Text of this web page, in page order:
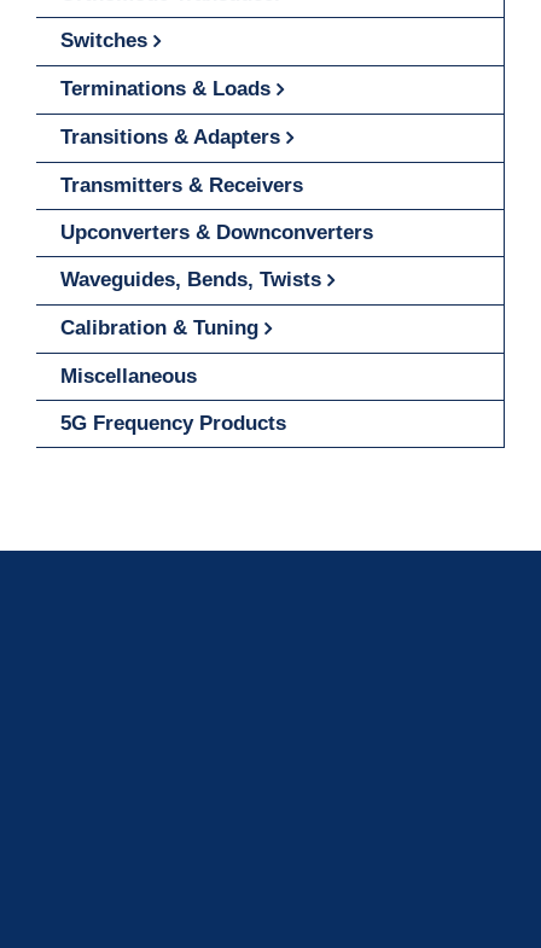
Switches
Terminations & Loads
Transitions & Adapters
Transmitters & Receivers
Upconverters & Downconverters
Waveguides, Bends, Twists
Calibration & Tuning
Miscellaneous
5G Frequency Products